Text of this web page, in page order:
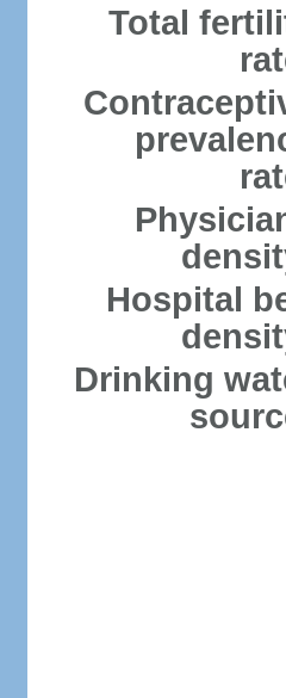
Total
Hospital
Drinking